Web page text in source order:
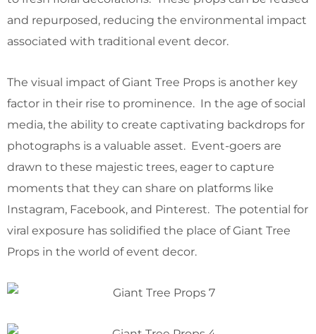
and repurposed, reducing the environmental impact
associated with traditional event decor.
The visual impact of Giant Tree Props is another key
factor in their rise to prominence. In the age of social
media, the ability to create captivating backdrops for
photographs is a valuable asset. Event-goers are
drawn to these majestic trees, eager to capture
moments that they can share on platforms like
Instagram, Facebook, and Pinterest. The potential for
viral exposure has solidified the place of Giant Tree
Props in the world of event decor.